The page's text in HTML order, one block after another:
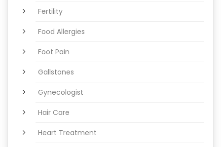
Fertility
Food Allergies
Foot Pain
Gallstones
Gynecologist
Hair Care
Heart Treatment